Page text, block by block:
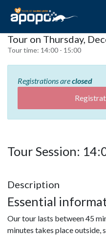
Tour on Thursday,
Tour time: 14:00 - 15:00
Registrations areclosed
Tour Session:
Description
Essential
Our tour lasts between 45
minutes takes place outside,